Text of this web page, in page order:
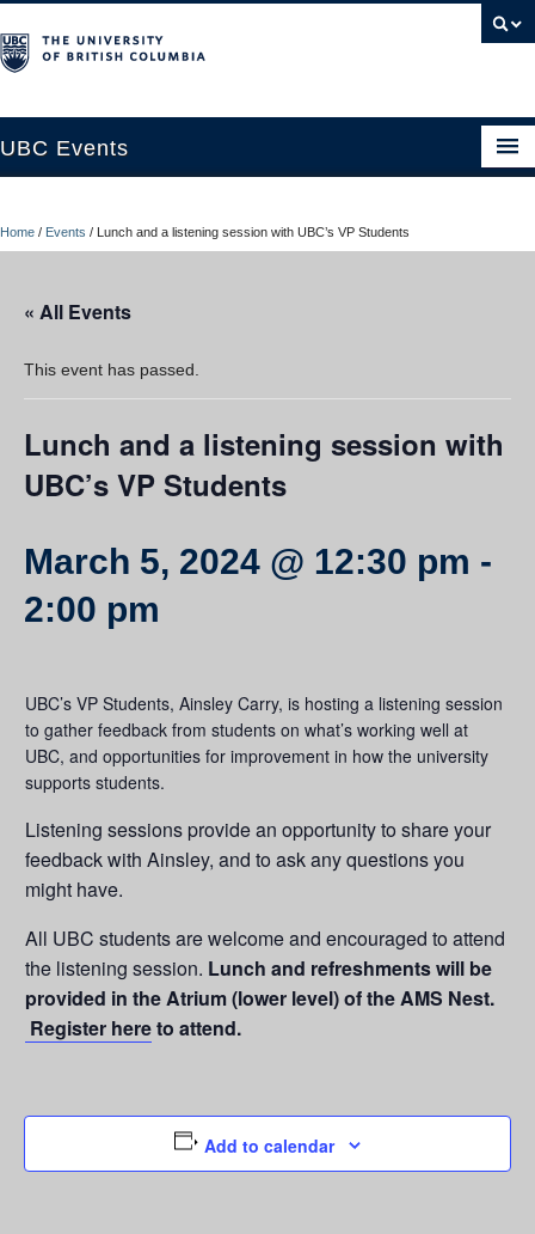
UBC Events
UBC Connects at Robson Square
Contact Us
Resources
UBC Okanagan Events
Home / Events / Lunch and a listening session with UBC’s VP Students
« All Events
This event has passed.
Lunch and a listening session with
UBC’s VP Students
March 5, 2024 @ 12:30 pm -
2:00 pm
UBC’s VP Students, Ainsley Carry, is hosting a listening session
to gather feedback from students on what’s working well at
UBC, and opportunities for improvement in how the university
supports students.
Listening sessions provide an opportunity to share your
feedback with Ainsley, and to ask any questions you
might have.
All UBC students are welcome and encouraged to attend
the listening session. Lunch and refreshments will be
provided in the Atrium (lower level) of the AMS Nest.
Register hereto attend.
Add to calendar